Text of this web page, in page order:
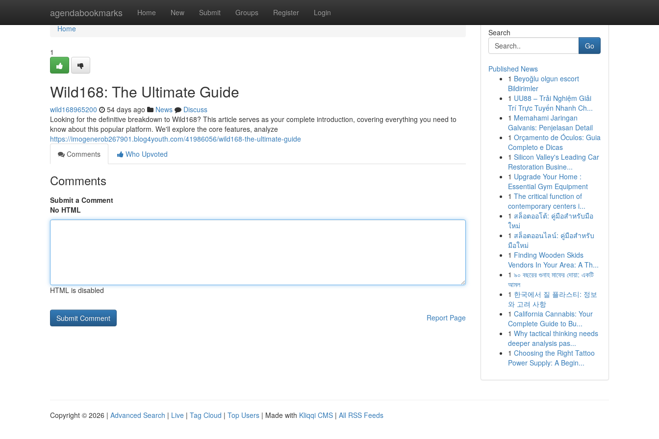
agendabookmarks Home New Submit Groups Register Login
Home
Home
1
Wild168: The Ultimate Guide
wild168965200 54 days ago News
Discuss
Looking for the definitive breakdown to Wild168? This article serves as your complete introduction, covering everything you need to
know about this popular platform. We'll explore the core features, analyze
https://imogenerob267901.blog4youth.com/41986056/wild168-the-ultimate-guide
Comments
Who Upvoted
Comments
Submit a Comment
No HTML
HTML is disabled
Report Page
Search
Go
Published News
1 Beyoğlu olgun escort
Bildirimler
1 UU88 – Trải Nghiệm Giải
Trí Trực Tuyến Nhanh Ch...
1 Memahami Jaringan
Galvanis: Penjelasan Detail
1 Orçamento de Óculos: Guia
Completo e Dicas
1 Silicon Valley's Leading Car
Restoration Busine...
1 Upgrade Your Home :
Essential Gym Equipment
1 The critical function of
contemporary centers i...
1 สล็อตออโต้: คู่มือสำหรับมือ
ใหม่
1 สล็อตออนไลน์: คู่มือสำหรับ
มือใหม่
1 Finding Wooden Skids
Vendors In Your Area: A Th...
1 ৯০ বছরের গুনাহ মাফের দোয়া: একটি
আমল
1 한국에서 질 플라스티: 정보
와 고려 사항
1 California Cannabis: Your
Complete Guide to Bu...
1 Why tactical thinking needs
deeper analysis pas...
1 Choosing the Right Tattoo
Power Supply: A Begin...
Copyright © 2026 | Advanced Search | Live | Tag Cloud | Top Users | Made with Kliqqi CMS | All RSS Feeds